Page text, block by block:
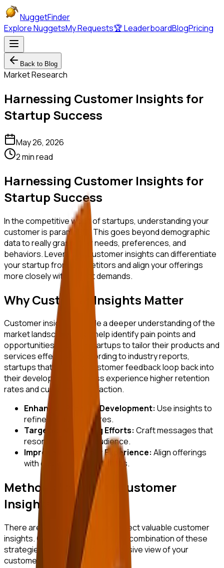
NuggetFinder
Explore NuggetsMy Requests🏆 LeaderboardBlogPricing
Back to Blog
Market Research
Harnessing Customer Insights for
Startup Success
May 26, 2026
2 min read
Harnessing Customer Insights for
Startup Success
In the competitive world of startups, understanding your
customer is paramount. This goes beyond demographic
data to really grasp their needs, preferences, and
behaviors. Leveraging customer insights can differentiate
your startup from competitors and align your offerings
more closely with market demands.
Why Customer Insights Matter
Customer insights provide a deeper understanding of the
market landscape. They help identify pain points and
opportunities, allowing startups to tailor their products and
services effectively. According to industry reports,
startups that prioritize customer feedback loop back into
their development process experience higher retention
rates and customer satisfaction.
Enhanced Product Development: Use insights to
refine product features.
Targeted Marketing Efforts: Craft messages that
resonate with your audience.
Improved Customer Experience: Align offerings
with customer expectations.
Methods to Gather Customer
Insights
There are various methods to collect valuable customer
insights. Consider implementing a combination of these
strategies to obtain a comprehensive view of your
customer base.